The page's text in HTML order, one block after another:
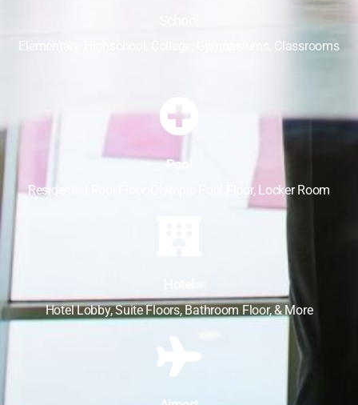
Elementary, Highschool, College, Gymnasiums, Classrooms
Pool
Residential Pool Floor, Olympic Pool Floor, Locker Room
Hotel Lobby, Suite Floors, Bathroom Floor, & More